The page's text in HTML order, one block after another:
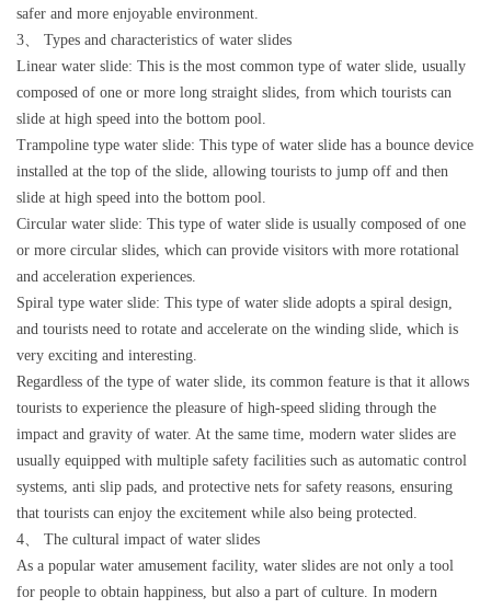
safer and more enjoyable environment.
3、 Types and characteristics of water slides
Linear water slide: This is the most common type of water slide, usually
composed of one or more long straight slides, from which tourists can
slide at high speed into the bottom pool.
Trampoline type water slide: This type of water slide has a bounce device
installed at the top of the slide, allowing tourists to jump off and then
slide at high speed into the bottom pool.
Circular water slide: This type of water slide is usually composed of one
or more circular slides, which can provide visitors with more rotational
and acceleration experiences.
Spiral type water slide: This type of water slide adopts a spiral design,
and tourists need to rotate and accelerate on the winding slide, which is
very exciting and interesting.
Regardless of the type of water slide, its common feature is that it allows
tourists to experience the pleasure of high-speed sliding through the
impact and gravity of water. At the same time, modern water slides are
usually equipped with multiple safety facilities such as automatic control
systems, anti slip pads, and protective nets for safety reasons, ensuring
that tourists can enjoy the excitement while also being protected.
4、 The cultural impact of water slides
As a popular water amusement facility, water slides are not only a tool
for people to obtain happiness, but also a part of culture. In modern